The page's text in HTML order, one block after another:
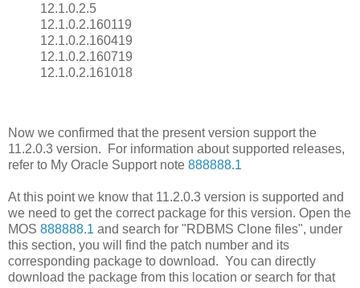
12.1.0.2.5
12.1.0.2.160119
12.1.0.2.160419
12.1.0.2.160719
12.1.0.2.161018
Now we confirmed that the present version support the
11.2.0.3 version. For information about supported releases,
refer to My Oracle Support note 888888.1
At this point we know that 11.2.0.3 version is supported and
we need to get the correct package for this version. Open the
MOS 888888.1 and search for "RDBMS Clone files", under
this section, you will find the patch number and its
corresponding package to download. You can directly
download the package from this location or search for that